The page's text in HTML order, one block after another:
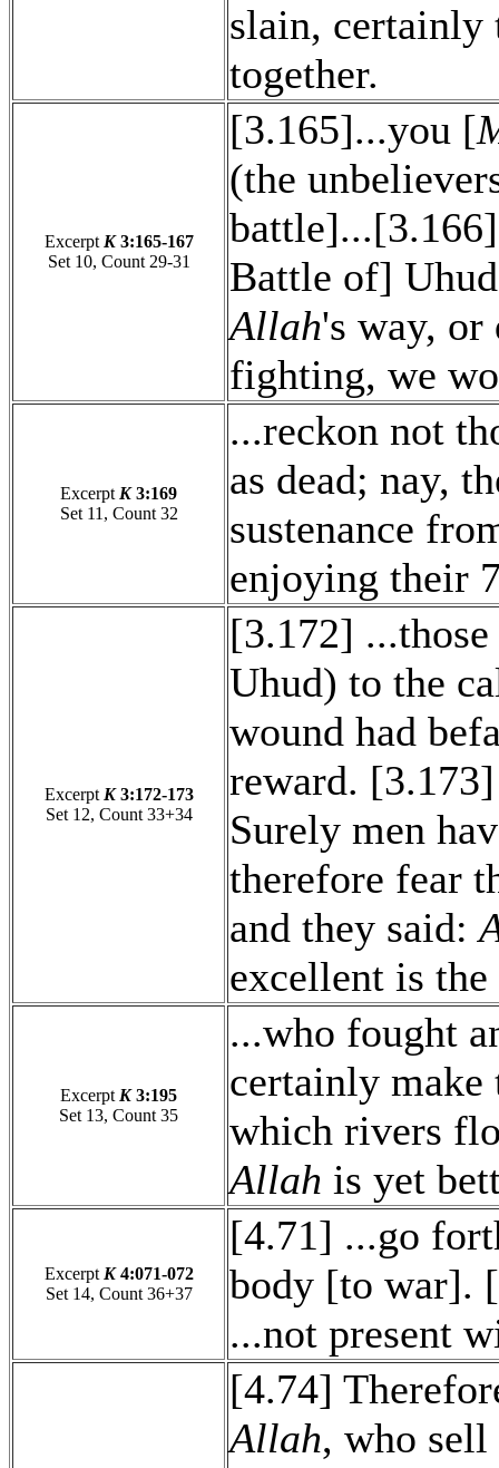
slain,
together.
Excerpt K3:165-167
Set 10, Count 29-31
[3.165]...you [
(the
Battle of]
Allah's way, or
fighting, we
Excerpt K3:169
Set 11, Count 32
...reckon not
as dead; nay,
sustenance
enjoying their
Excerpt K3:172-173
Set 12, Count 33+34
[3.172]
Uhud) to the
wound had
reward.
Surely men
therefore fear
and they said:
excellent is
Excerpt K3:195
Set 13, Count 35
...who fought
certainly make
which rivers
Allah is yet
Excerpt K4:071-072
Set 14, Count 36+37
[4.71] ...go
body [to war].
...not present
[4.74]
Allah, who